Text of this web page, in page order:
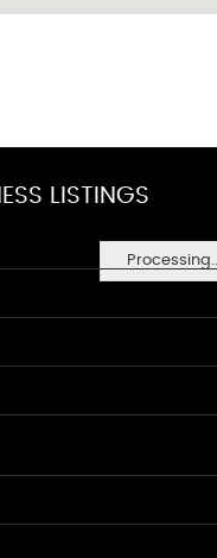
Processing...
LISTINGS